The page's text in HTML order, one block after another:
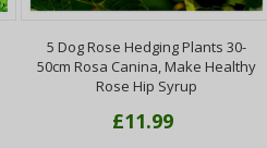
5 Dog Rose Hedging Plants 30-
50cm Rosa Canina, Make Healthy
Rose Hip Syrup
£11.99